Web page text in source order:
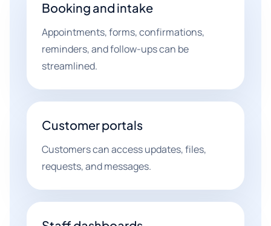
Booking and intake
Appointments, forms, confirmations,
reminders, and follow-ups can be
streamlined.
Customer portals
Customers can access updates, files,
requests, and messages.